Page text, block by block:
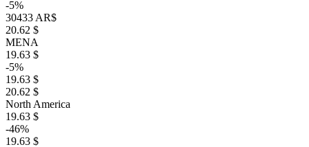
-5%
30433 AR$
20.62 $
MENA
19.63 $
-5%
19.63 $
20.62 $
North America
19.63 $
-46%
19.63 $